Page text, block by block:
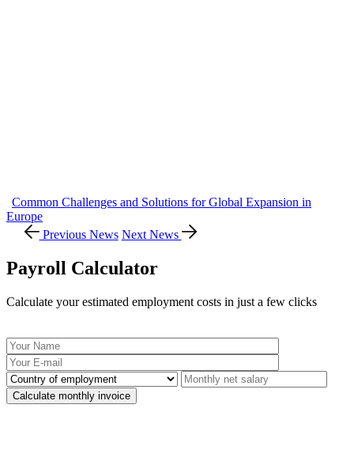
Common Challenges and Solutions for Global Expansion in
Europe
Previous News Next News
Payroll Calculator
Calculate your estimated employment costs in just a few clicks